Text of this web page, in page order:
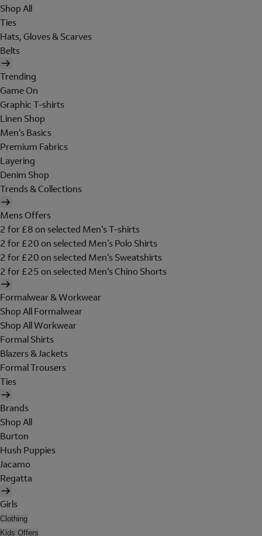
Shop All
Ties
Hats, Gloves & Scarves
Belts
Trending
Game On
Graphic T-shirts
Linen Shop
Men's Basics
Premium Fabrics
Layering
Denim Shop
Trends & Collections
Mens Offers
2 for £8 on selected Men's T-shirts
2 for £20 on selected Men's Polo Shirts
2 for £20 on selected Men's Sweatshirts
2 for £25 on selected Men's Chino Shorts
Formalwear & Workwear
Shop All Formalwear
Shop All Workwear
Formal Shirts
Blazers & Jackets
Formal Trousers
Ties
Brands
Shop All
Burton
Hush Puppies
Jacamo
Regatta
Girls
Clothing
Kids Offers